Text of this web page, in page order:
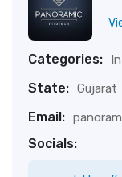
Categories:
State: Gujarat
Email:
Socials: